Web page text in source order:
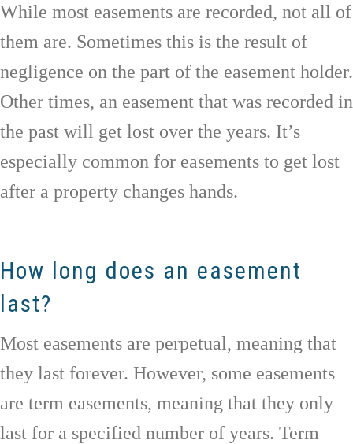
While most easements are recorded, not all of
them are. Sometimes this is the result of
negligence on the part of the easement holder.
Other times, an easement that was recorded in
the past will get lost over the years. It’s
especially common for easements to get lost
after a property changes hands.
How long does an easement
last?
Most easements are perpetual, meaning that
they last forever. However, some easements
are term easements, meaning that they only
last for a specified number of years. Term